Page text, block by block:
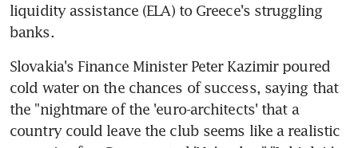
liquidity assistance (ELA) to Greece's struggling
banks.
Slovakia's Finance Minister Peter Kazimir poured
cold water on the chances of success, saying that
the "nightmare of the 'euro-architects' that a
country could leave the club seems like a realistic